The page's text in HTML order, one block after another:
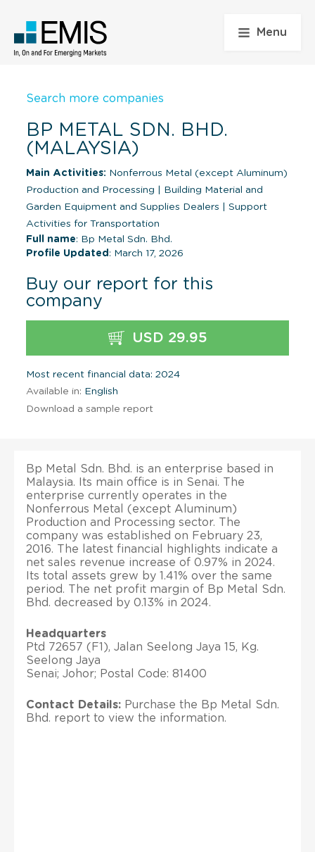
Menu
Search more companies
BP METAL SDN. BHD.
(MALAYSIA)
Main Activities: Nonferrous Metal (except Aluminum)
Production and Processing
Building Material and
Garden Equipment and Supplies Dealers
Support
Activities for Transportation
Full name: Bp Metal Sdn. Bhd.
Profile Updated : March 17, 2026
Buy our report for this
company
USD 29.95
Most recent financial data: 2024
Available in: English
Download a sample report
Bp Metal Sdn. Bhd. is an enterprise based in
Malaysia. Its main office is in Senai. The
enterprise currently operates in the
Nonferrous Metal (except Aluminum)
Production and Processing sector. The
company was established on February 23,
2016. The latest financial highlights indicate a
net sales revenue increase of 0.97% in 2024.
Its total assets grew by 1.41% over the same
period. The net profit margin of Bp Metal Sdn.
Bhd. decreased by 0.13% in 2024.
Headquarters
Ptd 72657 (F1), Jalan Seelong Jaya 15, Kg.
Seelong Jaya
Senai; Johor; Postal Code: 81400
Contact Details: Purchase the Bp Metal Sdn.
Bhd. report to view the information.